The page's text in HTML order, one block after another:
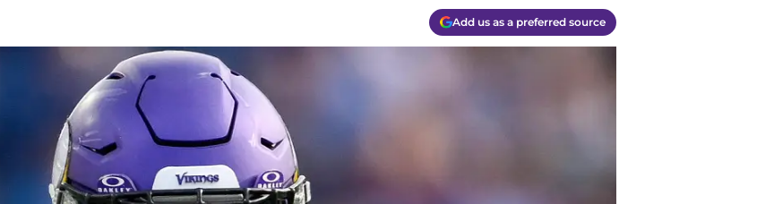
Add us as a preferred source